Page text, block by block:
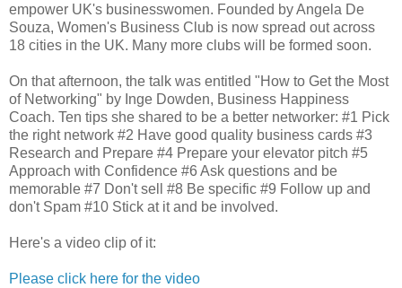
empower UK's businesswomen. Founded by Angela De
Souza, Women's Business Club is now spread out across
18 cities in the UK. Many more clubs will be formed soon.
On that afternoon, the talk was entitled "How to Get the Most
of Networking" by Inge Dowden, Business Happiness
Coach. Ten tips she shared to be a better networker: #1 Pick
the right network #2 Have good quality business cards #3
Research and Prepare #4 Prepare your elevator pitch #5
Approach with Confidence #6 Ask questions and be
memorable #7 Don't sell #8 Be specific #9 Follow up and
don't Spam #10 Stick at it and be involved.
Here's a video clip of it:
Please click here for the video